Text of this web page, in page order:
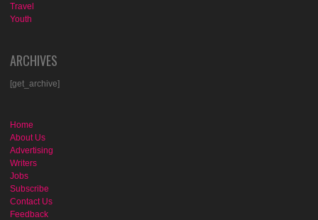
Travel
Youth
ARCHIVES
[get_archive]
Home
About Us
Advertising
Writers
Jobs
Subscribe
Contact Us
Feedback